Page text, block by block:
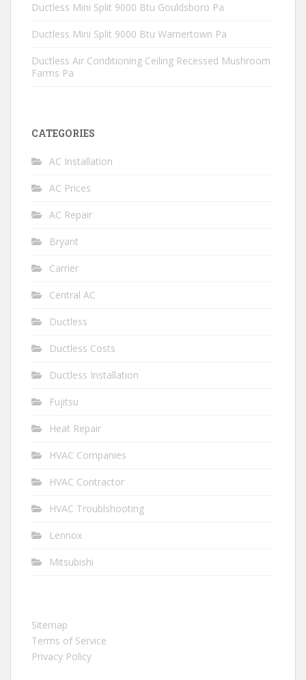
Ductless Mini Split 9000 Btu Gouldsboro Pa
Ductless Mini Split 9000 Btu Warnertown Pa
Ductless Air Conditioning Ceiling Recessed Mushroom
Farms Pa
CATEGORIES
AC Installation
AC Prices
AC Repair
Bryant
Carrier
Central AC
Ductless
Ductless Costs
Ductless Installation
Fujitsu
Heat Repair
HVAC Companies
HVAC Contractor
HVAC Troublshooting
Lennox
Mitsubishi
Sitemap
Terms of Service
Privacy Policy